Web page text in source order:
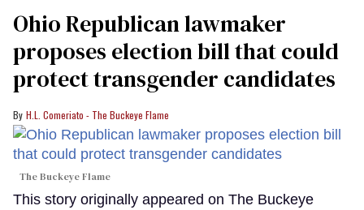
Ohio Republican lawmaker
proposes election bill that could
protect transgender candidates
H.L. Comeriato - The Buckeye Flame
The Buckeye Flame
This story originally appeared on The Buckeye